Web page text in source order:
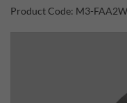
Product Code: M3-